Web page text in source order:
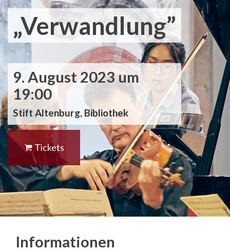
„Verwandlung”
9. August 2023 um
19:00
Stift Altenburg, Bibliothek
Tickets
Informationen